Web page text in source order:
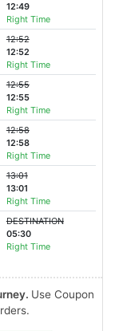
12:49
Right Time
12:52
12:52
Right Time
12:55
12:55
Right Time
12:58
12:58
Right Time
13:01
13:01
Right Time
DESTINATION
05:30
Right Time
Use Coupon